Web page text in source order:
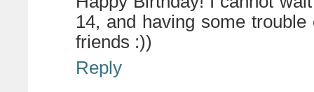
14, and having some
friends :))
Reply